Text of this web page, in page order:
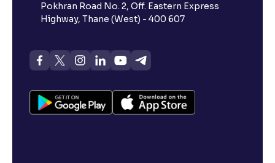
Pokhran Road No. 2, Off. Eastern Express
Highway, Thane (West) - 400 607